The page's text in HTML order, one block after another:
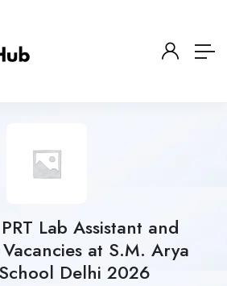
Lab Assistant and
at S.M. Arya
Delhi 2026